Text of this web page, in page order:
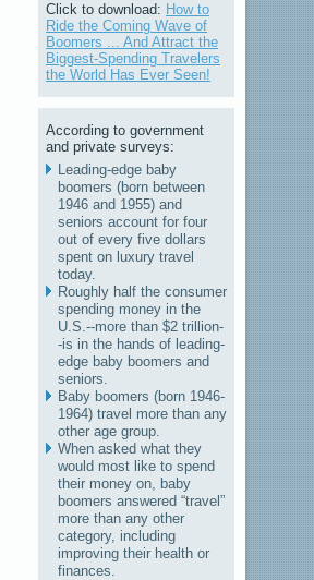
Click to download: How to
Ride the Coming Wave of
Boomers ... And Attract the
Biggest-Spending Travelers
the World Has Ever Seen!
According to government
and private surveys:
Leading-edge baby
boomers (born between
1946 and 1955) and
seniors account for four
out of every five dollars
spent on luxury travel
today.
Roughly half the consumer
spending money in the
U.S.--more than $2 trillion-
-is in the hands of leading-
edge baby boomers and
seniors.
Baby boomers (born 1946-
1964) travel more than any
other age group.
When asked what they
would most like to spend
their money on, baby
boomers answered “travel”
more than any other
category, including
improving their health or
finances.